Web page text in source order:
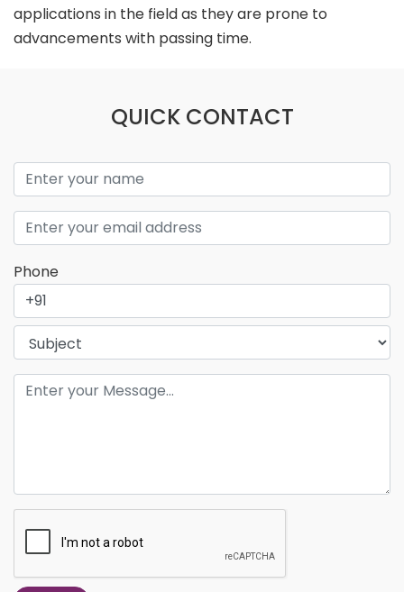
applications in the field as they are prone to
advancements with passing time.
QUICK CONTACT
Phone